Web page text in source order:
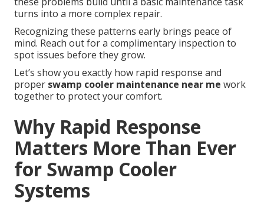
turns into a more complex repair.
Recognizing these patterns early brings peace of
mind. Reach out for a complimentary inspection to
spot issues before they grow.
Let’s show you exactly how rapid response and
proper swamp cooler maintenance near me work
together to protect your comfort.
Why Rapid Response
Matters More Than Ever
for Swamp Cooler
Systems